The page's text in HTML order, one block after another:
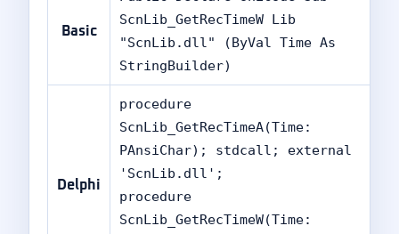
Basic
ScnLib_GetRecTimeW Lib
"ScnLib.dll" (ByVal Time As
StringBuilder)
Delphi
procedure
ScnLib_GetRecTimeA(Time:
PAnsiChar); stdcall; external
'ScnLib.dll';
procedure
ScnLib_GetRecTimeW(Time: